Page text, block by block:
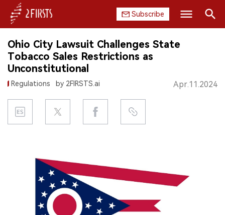
Subscribe
HOME
COMPANY
PRODUCT
REGULATION
EXHIBITION
Ohio City Lawsuit Challenges State
Tobacco Sales Restrictions as
Unconstitutional
Regulations by 2FIRSTS.ai Apr.11.2024